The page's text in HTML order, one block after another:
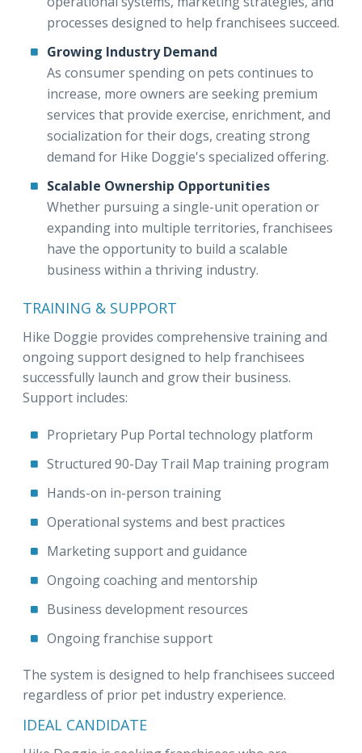
processes designed to help franchisees succeed.
Growing Industry Demand
As consumer spending on pets continues to
increase, more owners are seeking premium
services that provide exercise, enrichment, and
socialization for their dogs, creating strong
demand for Hike Doggie's specialized offering.
Scalable Ownership Opportunities
Whether pursuing a single-unit operation or
expanding into multiple territories, franchisees
have the opportunity to build a scalable
business within a thriving industry.
TRAINING & SUPPORT
Hike Doggie provides comprehensive training and
ongoing support designed to help franchisees
successfully launch and grow their business.
Support includes:
Proprietary Pup Portal technology platform
Structured 90-Day Trail Map training program
Hands-on in-person training
Operational systems and best practices
Marketing support and guidance
Ongoing coaching and mentorship
Business development resources
Ongoing franchise support
The system is designed to help franchisees succeed
regardless of prior pet industry experience.
IDEAL CANDIDATE